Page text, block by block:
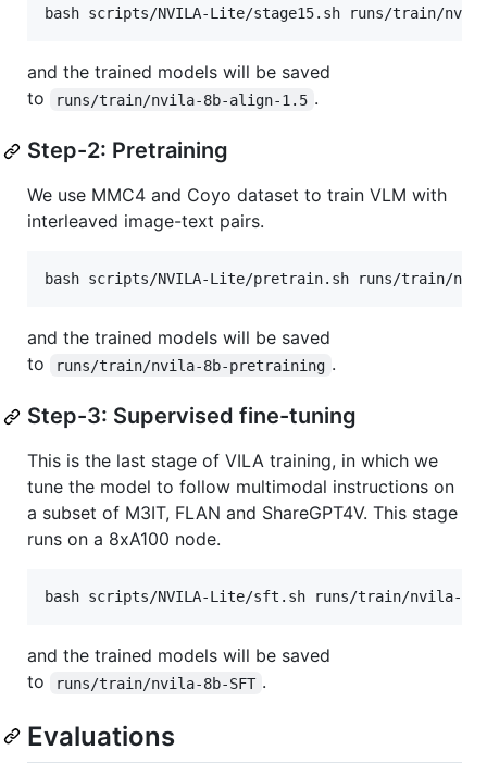
bash scripts/NVILA-Lite/stage15.sh runs/train/
and the trained models will be saved
to
runs/train/nvila-8b-align-1.5 .
Step-2: Pretraining
We use MMC4 and Coyo dataset to train VLM with
interleaved image-text pairs.
bash scripts/NVILA-Lite/pretrain.sh runs/train/
and the trained models will be saved
to
runs/train/nvila-8b-pretraining .
Step-3: Supervised fine-tuning
This is the last stage of VILA training, in which we
tune the model to follow multimodal instructions on
a subset of M3IT, FLAN and ShareGPT4V. This stage
runs on a 8xA100 node.
bash scripts/NVILA-Lite/sft.sh runs/train/nvila-
and the trained models will be saved
to
runs/train/nvila-8b-SFT .
Evaluations